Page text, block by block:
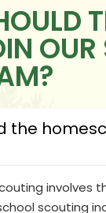
the
involves
scouting